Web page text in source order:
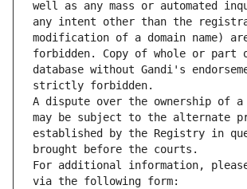
well as any mass or automated
any intent other than the
modification of a domain name)
forbidden. Copy of whole or part
database without Gandi's
strictly forbidden.
A dispute over the ownership of a
may be subject to the alternate
established by the Registry in
brought before the courts.
For additional information,
via the following form: